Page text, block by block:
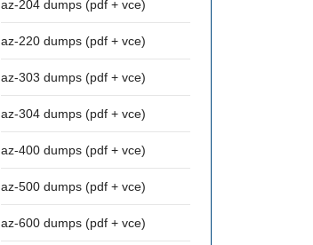
az-204 dumps (pdf + vce)
az-220 dumps (pdf + vce)
az-303 dumps (pdf + vce)
az-304 dumps (pdf + vce)
az-400 dumps (pdf + vce)
az-500 dumps (pdf + vce)
az-600 dumps (pdf + vce)